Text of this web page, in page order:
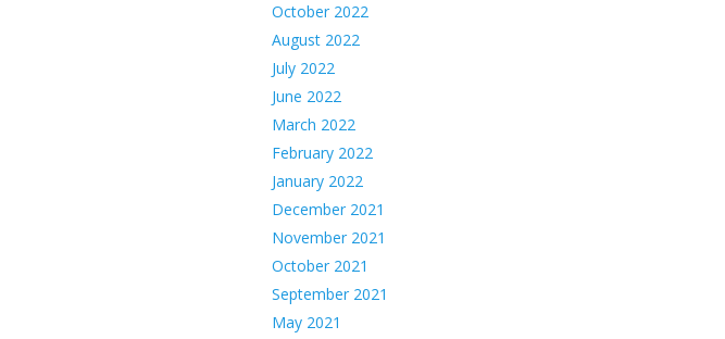
October 2022
August 2022
July 2022
June 2022
March 2022
February 2022
January 2022
December 2021
November 2021
October 2021
September 2021
May 2021